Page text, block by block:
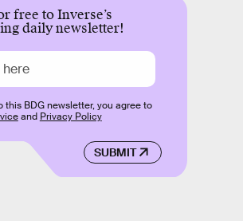
free to Inverse’s
daily newsletter!
SUBMIT
this BDG newsletter, you agree to
and Privacy Policy